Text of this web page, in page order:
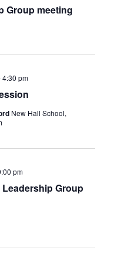
r
h
s
v
g
Group meeting
4:30 pm
New Hall School,
Group
pm